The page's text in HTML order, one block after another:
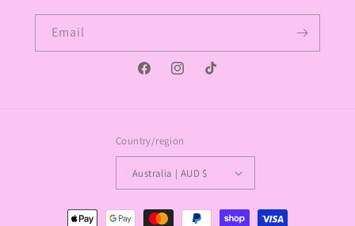
Email
FacebookInstagramTikTok
Country/region
Australia | AUD $
Payment